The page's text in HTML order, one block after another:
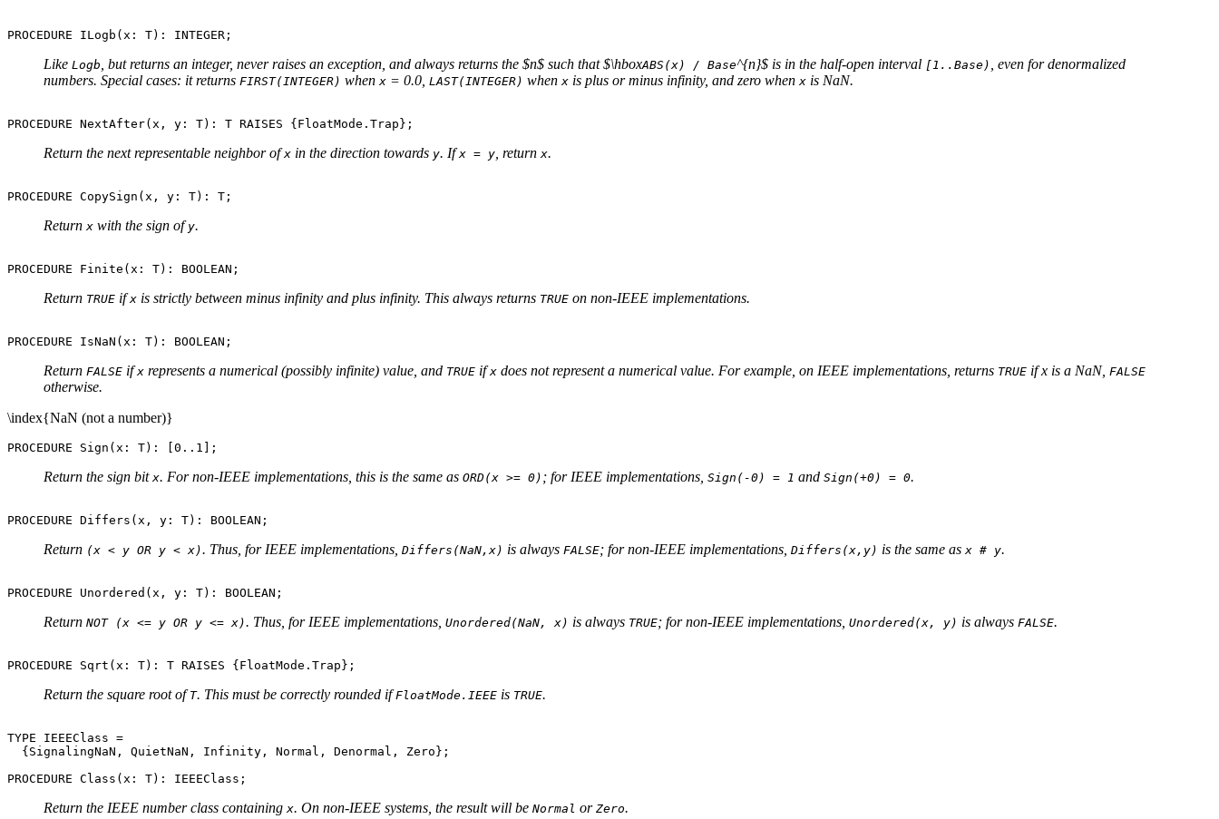
Like Logb , but returns an integer, never raises an exception, and always returns the $n$ such that $\hboxABS(x) / Base^{n}$ is in the half-open interval [1..Base)
, even for denormalized
numbers. Special cases: it returns FIRST(INTEGER) when x = 0.0, LAST(INTEGER) when x is plus or minus infinity, and zero when x is NaN.
Return the next representable neighbor ofx in the direction towards y. Ifx = y , return x.
Return x with the sign ofy.
Return TRUE ifx is strictly between minus infinity and plus infinity. This always returns TRUE on non-IEEE implementations.
Return FALSE ifx represents a numerical (possibly infinite) value, and TRUE ifx does not represent a numerical value. For example, on IEEE implementations, returns TRUE if x is a NaN, FALSE
otherwise.
\index{NaN (not a number)}
Return the sign bit x. For non-IEEE implementations, this is the same as ORD(x >= 0) ; for IEEE implementations, Sign(-0) = 1 and Sign(+0) = 0.
Return (x < y OR y < x). Thus, for IEEE implementations, Differs(NaN,x) is always FALSE; for non-IEEE implementations, Differs(x,y) is the same as x # y.
Return NOT (x <= y OR y <= x). Thus, for IEEE implementations, Unordered(NaN, x) is always TRUE; for non-IEEE implementations, Unordered(x, y) is always FALSE.
Return the square root ofT. This must be correctly rounded ifFloatMode.IEEE is TRUE.
TYPE IEEEClass =
  {SignalingNaN, QuietNaN, Infinity, Normal, Denormal, Zero};
Return the IEEE number class containing x. On non-IEEE systems, the result will be Normal or Zero.